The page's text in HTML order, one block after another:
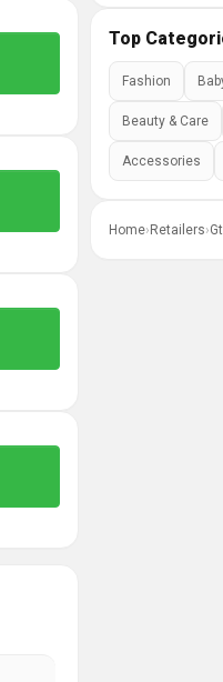
Top
Fashion
Beauty & Care
Accessories
Home› Retailers›